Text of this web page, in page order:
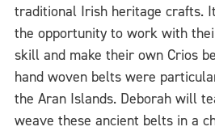
traditional Irish heritage crafts.
the opportunity to work with
skill and make their own Crios
hand woven belts were
the Aran Islands. Deborah will
weave these ancient belts in a